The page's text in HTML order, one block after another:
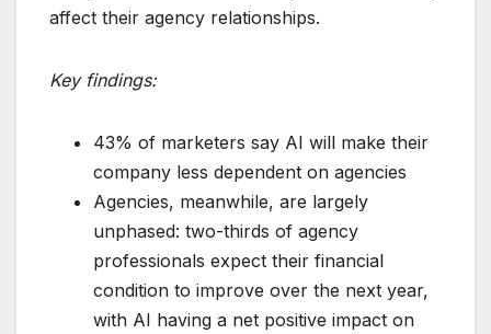
affect their agency relationships.
Key findings:
43% of marketers say AI will make their
company less dependent on agencies
Agencies, meanwhile, are largely
unphased: two-thirds of agency
professionals expect their financial
condition to improve over the next year,
with AI having a net positive impact on